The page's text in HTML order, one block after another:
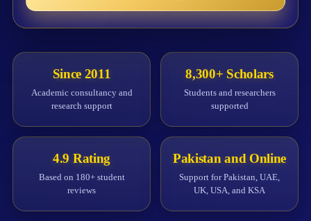
Since 2011
Academic consultancy and
research support
8,300+ Scholars
Students and researchers
supported
4.9 Rating
Based on 180+ student
reviews
Pakistan and Online
Support for Pakistan, UAE,
UK, USA, and KSA